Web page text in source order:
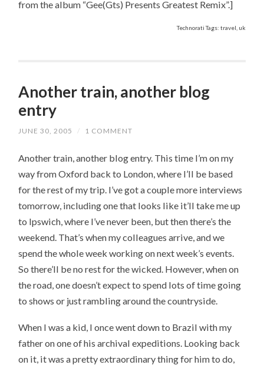
from the album “Gee(Gts) Presents Greatest Remix”.]
Technorati Tags: travel, uk
Another train, another blog
entry
JUNE 30, 2005 / 1 COMMENT
Another train, another blog entry. This time I’m on my
way from Oxford back to London, where I’ll be based
for the rest of my trip. I’ve got a couple more interviews
tomorrow, including one that looks like it’ll take me up
to Ipswich, where I’ve never been, but then there’s the
weekend. That’s when my colleagues arrive, and we
spend the whole week working on next week’s events.
So there’ll be no rest for the wicked. However, when on
the road, one doesn’t expect to spend lots of time going
to shows or just rambling around the countryside.
When I was a kid, I once went down to Brazil with my
father on one of his archival expeditions. Looking back
on it, it was a pretty extraordinary thing for him to do,